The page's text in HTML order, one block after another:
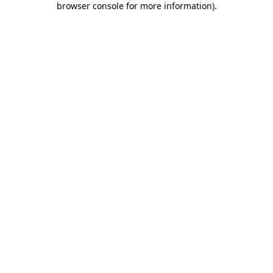
browser console for more information).